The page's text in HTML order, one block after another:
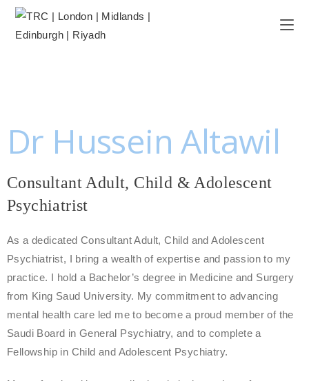
Dr Hussein Altawil
Consultant Adult, Child & Adolescent
Psychiatrist
As a dedicated Consultant Adult, Child and Adolescent
Psychiatrist, I bring a wealth of expertise and passion to my
practice. I hold a Bachelor’s degree in Medicine and Surgery
from King Saud University. My commitment to advancing
mental health care led me to become a proud member of the
Saudi Board in General Psychiatry, and to complete a
Fellowship in Child and Adolescent Psychiatry.